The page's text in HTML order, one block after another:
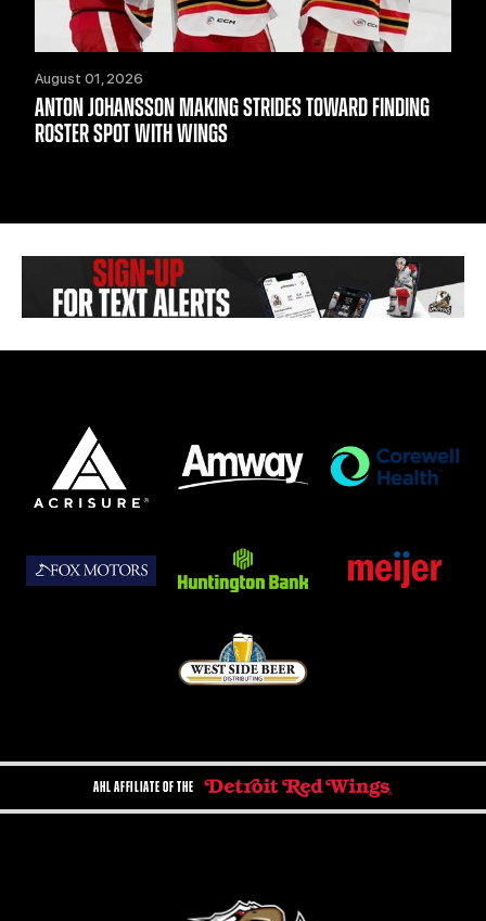
August 01, 2026
ANTON JOHANSSON MAKING STRIDES TOWARD FINDING
ROSTER SPOT WITH WINGS
AHL AFFILIATE OF THE